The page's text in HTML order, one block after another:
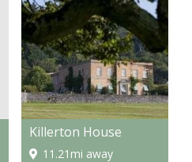
Killerton House
11.21mi away